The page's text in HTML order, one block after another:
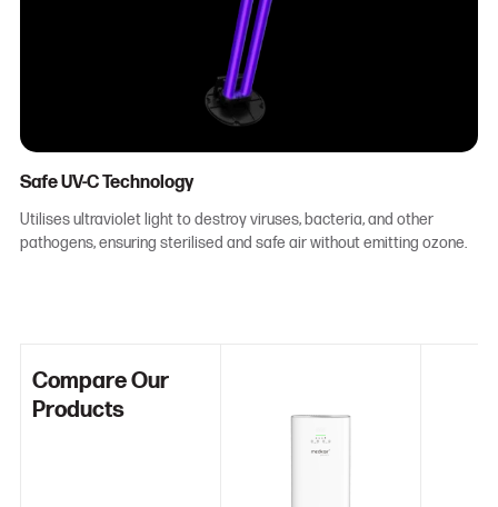
Safe UV-C Technology
Utilises ultraviolet light to destroy viruses, bacteria, and other
pathogens, ensuring sterilised and safe air without emitting ozone.
Compare Our
Products